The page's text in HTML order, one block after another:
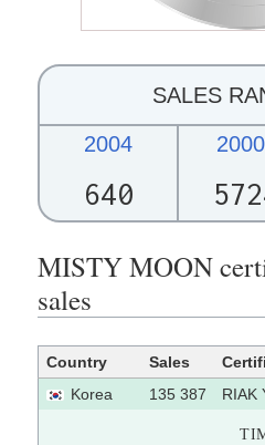
SALES
2004
640
MISTY MOON
sales
Country Sales
Korea
135 387 RIAK